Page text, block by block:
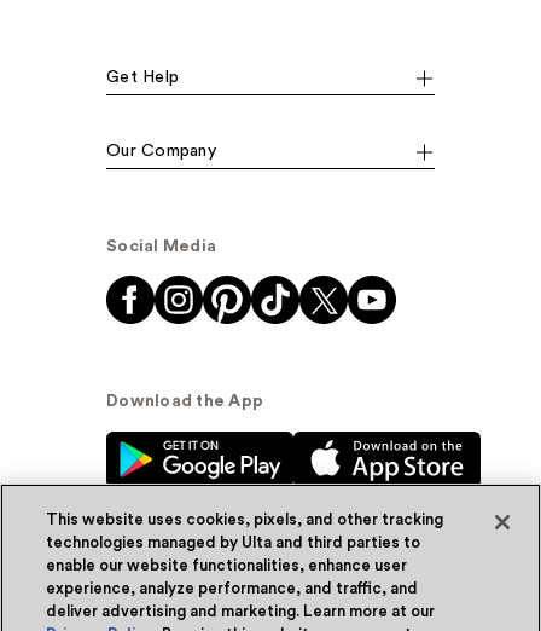
Get Help
Our Company
Social Media
Download the App
© Ulta Beauty, Inc. 2026
This website uses cookies, pixels, and other tracking
technologies managed by Ulta and third parties to
enable our website functionalities, enhance user
experience, analyze performance, and traffic, and
deliver advertising and marketing. Learn more at our